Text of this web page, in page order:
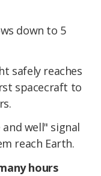
down to 5
safely reaches
spacecraft to
well" signal
reach Earth.
hours